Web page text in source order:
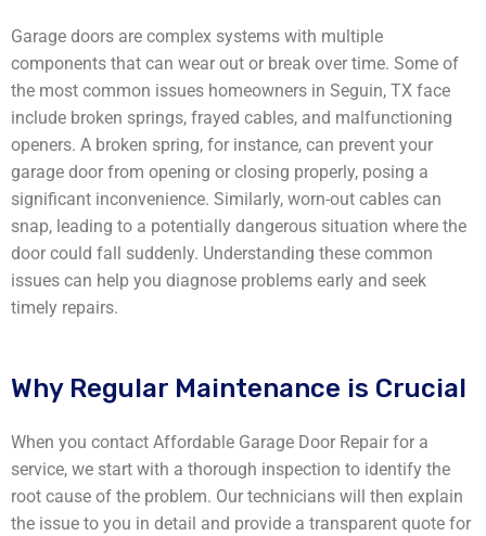
Garage doors are complex systems with multiple
components that can wear out or break over time. Some of
the most common issues homeowners in Seguin, TX face
include broken springs, frayed cables, and malfunctioning
openers. A broken spring, for instance, can prevent your
garage door from opening or closing properly, posing a
significant inconvenience. Similarly, worn-out cables can
snap, leading to a potentially dangerous situation where the
door could fall suddenly. Understanding these common
issues can help you diagnose problems early and seek
timely repairs.
Why Regular Maintenance is Crucial
When you contact Affordable Garage Door Repair for a
service, we start with a thorough inspection to identify the
root cause of the problem. Our technicians will then explain
the issue to you in detail and provide a transparent quote for